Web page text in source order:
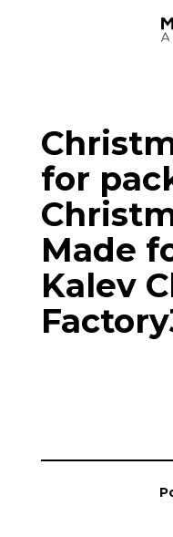
Specialty
Portfolios
Animation
for
Made
Kalev